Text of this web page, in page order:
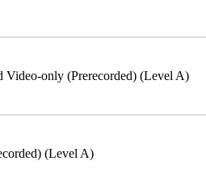
Video-only (Prerecorded) (Level A)
(Level A)